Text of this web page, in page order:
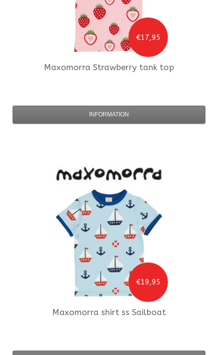
€17,95
Maxomorra Strawberry tank top
INFORMATION
€19,95
Maxomorra shirt ss Sailboat